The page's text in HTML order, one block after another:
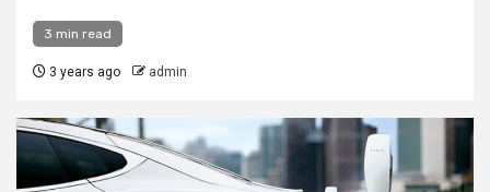
3 min read
3 years ago admin